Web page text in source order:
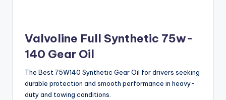
Valvoline Full Synthetic 75w-
140 Gear Oil
The Best 75W140 Synthetic Gear Oil for drivers seeking
durable protection and smooth performance in heavy-
duty and towing conditions.